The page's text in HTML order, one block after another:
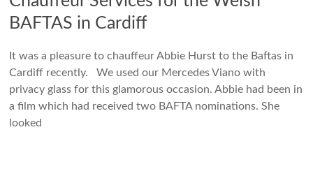
BAFTAS in Cardiff
It was a pleasure to chauffeur Abbie Hurst to the Baftas in
Cardiff recently. We used our Mercedes Viano with
privacy glass for this glamorous occasion. Abbie had been in
a film which had received two BAFTA nominations. She
looked